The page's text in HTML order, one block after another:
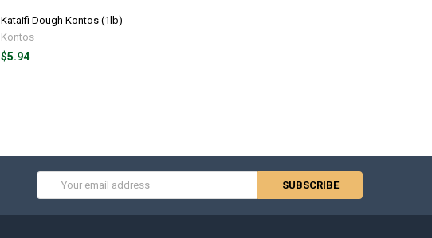
Kataifi Dough Kontos (1lb)
Kontos
$5.94
Address